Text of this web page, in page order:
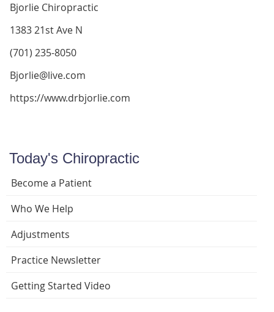
Bjorlie Chiropractic
1383 21st Ave N
(701) 235-8050
Bjorlie@live.com
https://www.drbjorlie.com
Today's Chiropractic
Become a Patient
Who We Help
Adjustments
Practice Newsletter
Getting Started Video